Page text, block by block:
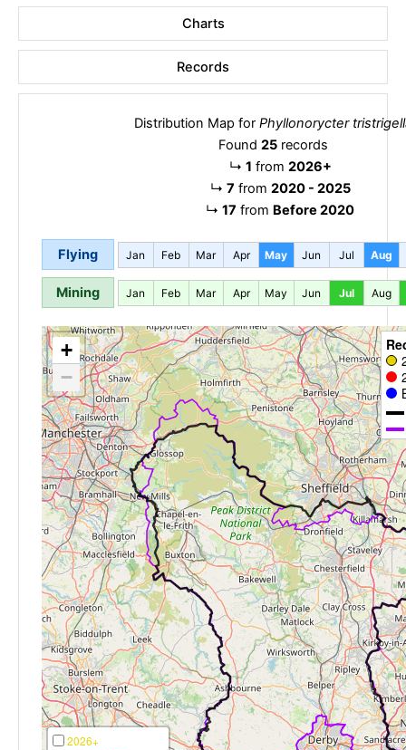
Charts
Records
Distribution Map for Phyllonorycter
Found 25records
↳ 1 from 2026+
↳ 7 from 2020 - 2025
↳ 17 from Before 2020
Flying Jan Feb Mar Apr May Jun Jul Aug
Mining Jan Feb Mar Apr May Jun Jul Aug
+
−
2026+